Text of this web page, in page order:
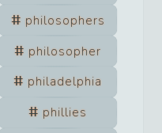
philosophers
philosopher
philadelphia
phillies